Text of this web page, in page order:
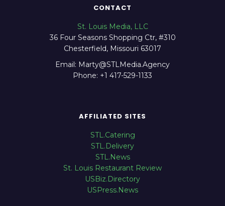
CONTACT
St. Louis Media, LLC
36 Four Seasons Shopping Ctr, #310
Chesterfield, Missouri 63017
Email: Marty@STLMedia.Agency
Phone: +1 417-529-1133
AFFILIATED SITES
STL.Catering
STL.Delivery
STL.News
St. Louis Restaurant Review
USBiz.Directory
USPress.News